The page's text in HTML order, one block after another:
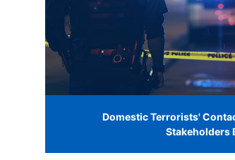
Domestic Terrorists'
Stakeholders